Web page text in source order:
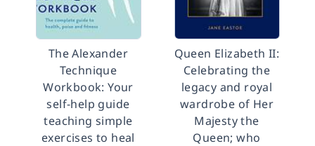
The Alexander
Technique
Workbook: Your
self-help guide
teaching simple
exercises to heal
Queen Elizabeth II:
Celebrating the
legacy and royal
wardrobe of Her
Majesty the
Queen; who